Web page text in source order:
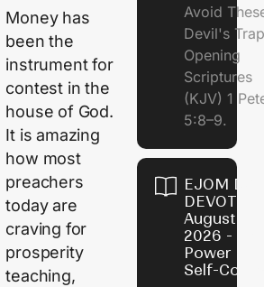
Money has
been the
instrument for
contest in the
house of God.
It is amazing
how most
preachers
today are
craving for
prosperity
teaching,
Avoid
Devil's
Opening
Scriptures
(KJV) 1
5:8–9.
EJOM
August 8,
2026 - The
Power of
Self-